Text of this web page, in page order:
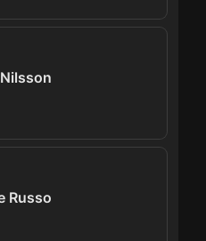
Russo